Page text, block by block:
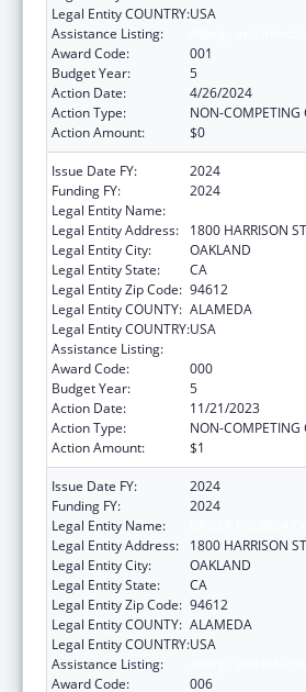
Legal Entity COUNTRY:USA
Assistance Listing:
Award Code:
001
Budget Year:
5
Action Date:
4/26/2024
Action Type:
NON-COMPETING
Action Amount:
$0
Issue Date FY:
2024
Funding FY:
2024
Legal Entity Name:
Legal Entity Address:
1800 HARRISON
Legal Entity City:
OAKLAND
Legal Entity State:
CA
Legal Entity Zip Code: 94612
Legal Entity COUNTY: ALAMEDA
Legal Entity COUNTRY:USA
Assistance Listing:
Award Code:
000
Budget Year:
5
Action Date:
11/21/2023
Action Type:
NON-COMPETING
Action Amount:
$1
Issue Date FY:
2024
Funding FY:
2024
Legal Entity Name:
Legal Entity Address:
1800 HARRISON
Legal Entity City:
OAKLAND
Legal Entity State:
CA
Legal Entity Zip Code: 94612
Legal Entity COUNTY: ALAMEDA
Legal Entity COUNTRY:USA
Assistance Listing:
Award Code:
006